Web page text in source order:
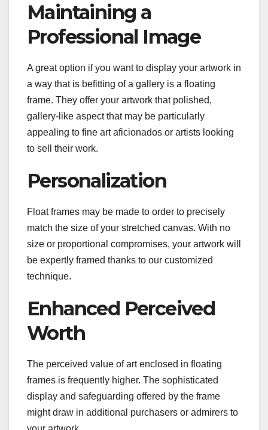
Maintaining a
Professional Image
A great option if you want to display your artwork in
a way that is befitting of a gallery is a floating
frame. They offer your artwork that polished,
gallery-like aspect that may be particularly
appealing to fine art aficionados or artists looking
to sell their work.
Personalization
Float frames may be made to order to precisely
match the size of your stretched canvas. With no
size or proportional compromises, your artwork will
be expertly framed thanks to our customized
technique.
Enhanced Perceived
Worth
The perceived value of art enclosed in floating
frames is frequently higher. The sophisticated
display and safeguarding offered by the frame
might draw in additional purchasers or admirers to